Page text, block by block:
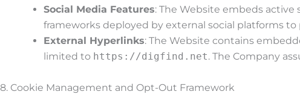
Social Media Features: The Website embeds
frameworks deployed by external social platforms to
External Hyperlinks: The Website contains
limited to https://digfind.net. The Company
8. Cookie Management and Opt-Out Framework